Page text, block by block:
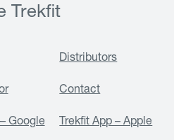
Trekfit
Distributors
Contact
Google Trekfit App – Apple